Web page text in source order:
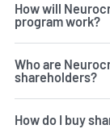
How will
program work?
Who are
shareholders?
How do I buy